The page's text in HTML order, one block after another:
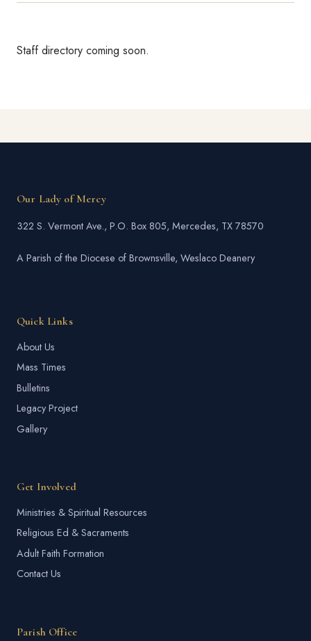
Staff directory coming soon.
Our Lady of Mercy
322 S. Vermont Ave., P.O. Box 805, Mercedes, TX 78570
A Parish of the Diocese of Brownsville, Weslaco Deanery
Quick Links
About Us
Mass Times
Bulletins
Legacy Project
Gallery
Get Involved
Ministries & Spiritual Resources
Religious Ed & Sacraments
Adult Faith Formation
Contact Us
Parish Office